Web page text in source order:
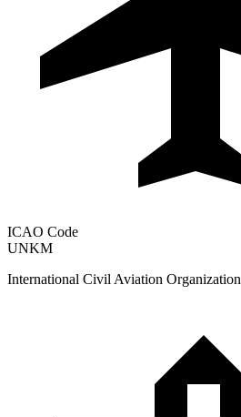
ICAO Code
UNKM
International Civil Aviation Organization